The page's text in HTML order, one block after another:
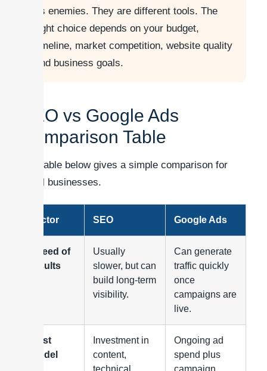
as enemies. They are different tools. The
right choice depends on your budget,
timeline, market competition, website quality
and business goals.
SEO vs Google Ads
Comparison Table
The table below gives a simple comparison for
small businesses.
Factor SEO Google Ads
Speed of
results
Usually
slower, but can
build long-term
visibility.
Can generate
traffic quickly
once
campaigns are
live.
Cost
model
Investment in
content,
technical
Ongoing ad
spend plus
campaign